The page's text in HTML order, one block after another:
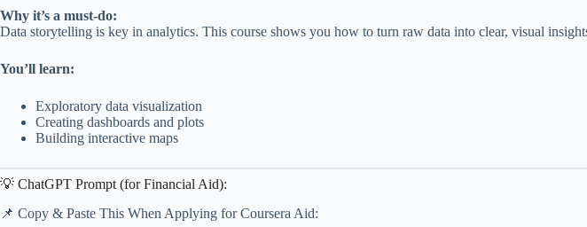
Why it’s a must-do:
Data storytelling is key in analytics. This course shows you how to turn raw data into clear, visual
You’ll learn:
Exploratory data visualization
Creating dashboards and plots
Building interactive maps
💡 ChatGPT Prompt (for Financial Aid):
📌 Copy & Paste This When Applying for Coursera Aid: